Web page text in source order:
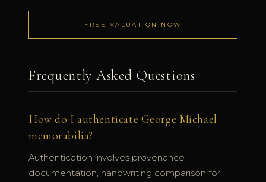
FREE VALUATION NOW
Frequently Asked Questions
How do I authenticate George Michael
memorabilia?
Authentication involves provenance
documentation, handwriting comparison for